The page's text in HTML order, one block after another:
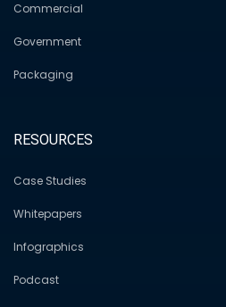
Commercial
Government
Packaging
RESOURCES
Case Studies
Whitepapers
Infographics
Podcast